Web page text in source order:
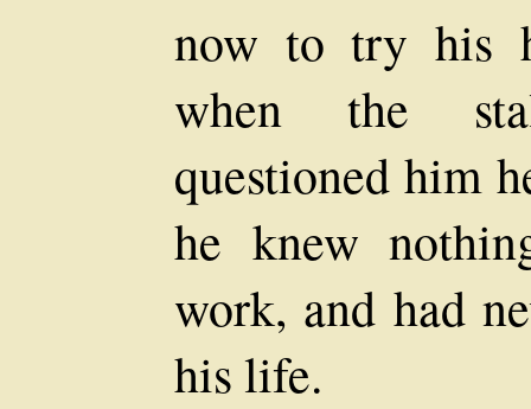
now to try his
when the
questioned him
he knew
work, and had
his life.